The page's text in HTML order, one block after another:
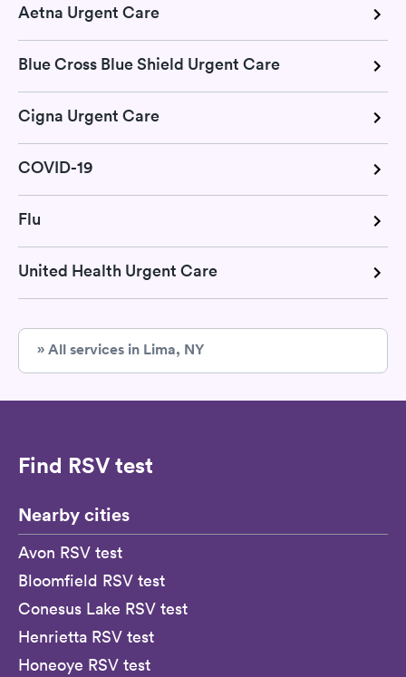
Aetna Urgent Care
Blue Cross Blue Shield Urgent Care
Cigna Urgent Care
COVID-19
Flu
United Health Urgent Care
» All services in Lima, NY
Find RSV test
Nearby cities
Avon RSV test
Bloomfield RSV test
Conesus Lake RSV test
Henrietta RSV test
Honeoye RSV test